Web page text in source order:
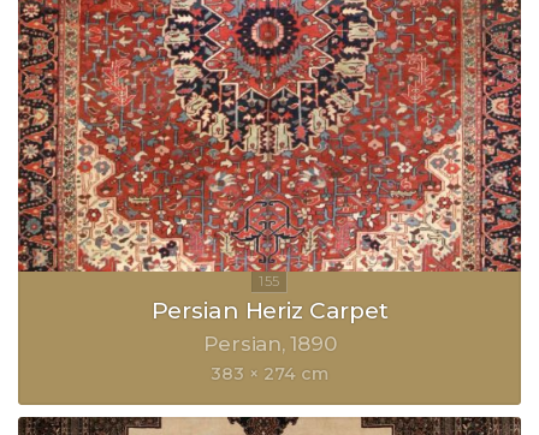
Persian Heriz Carpet
Persian 1890
383 × 274 cm